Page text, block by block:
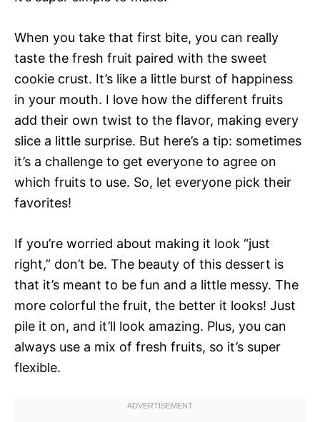
When you take that first bite, you can really
taste the fresh fruit paired with the sweet
cookie crust. It’s like a little burst of happiness
in your mouth. I love how the different fruits
add their own twist to the flavor, making every
slice a little surprise. But here’s a tip: sometimes
it’s a challenge to get everyone to agree on
which fruits to use. So, let everyone pick their
favorites!
If you’re worried about making it look “just
right,” don’t be. The beauty of this dessert is
that it’s meant to be fun and a little messy. The
more colorful the fruit, the better it looks! Just
pile it on, and it’ll look amazing. Plus, you can
always use a mix of fresh fruits, so it’s super
flexible.